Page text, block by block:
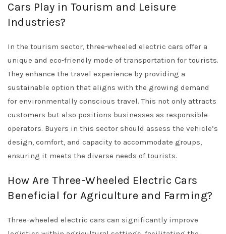
Cars Play in Tourism and Leisure
Industries?
In the tourism sector, three-wheeled electric cars offer a
unique and eco-friendly mode of transportation for tourists.
They enhance the travel experience by providing a
sustainable option that aligns with the growing demand
for environmentally conscious travel. This not only attracts
customers but also positions businesses as responsible
operators. Buyers in this sector should assess the vehicle’s
design, comfort, and capacity to accommodate groups,
ensuring it meets the diverse needs of tourists.
How Are Three-Wheeled Electric Cars
Beneficial for Agriculture and Farming?
Three-wheeled electric cars can significantly improve